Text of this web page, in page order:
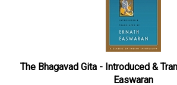
The Bhagavad Gita - Introduced &
Easwaran